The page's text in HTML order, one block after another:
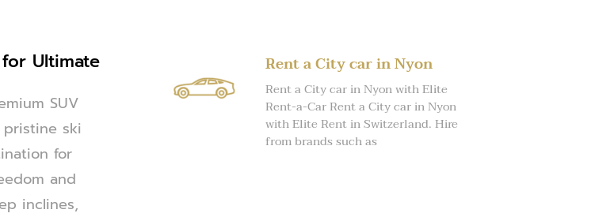
Ultimate
SUV
ski
for
and
inclines,
Rent a City car in Nyon
Rent a City car in Nyon with Elite
Rent-a-Car Rent a City car in Nyon
with Elite Rent in Switzerland. Hire
from brands such as